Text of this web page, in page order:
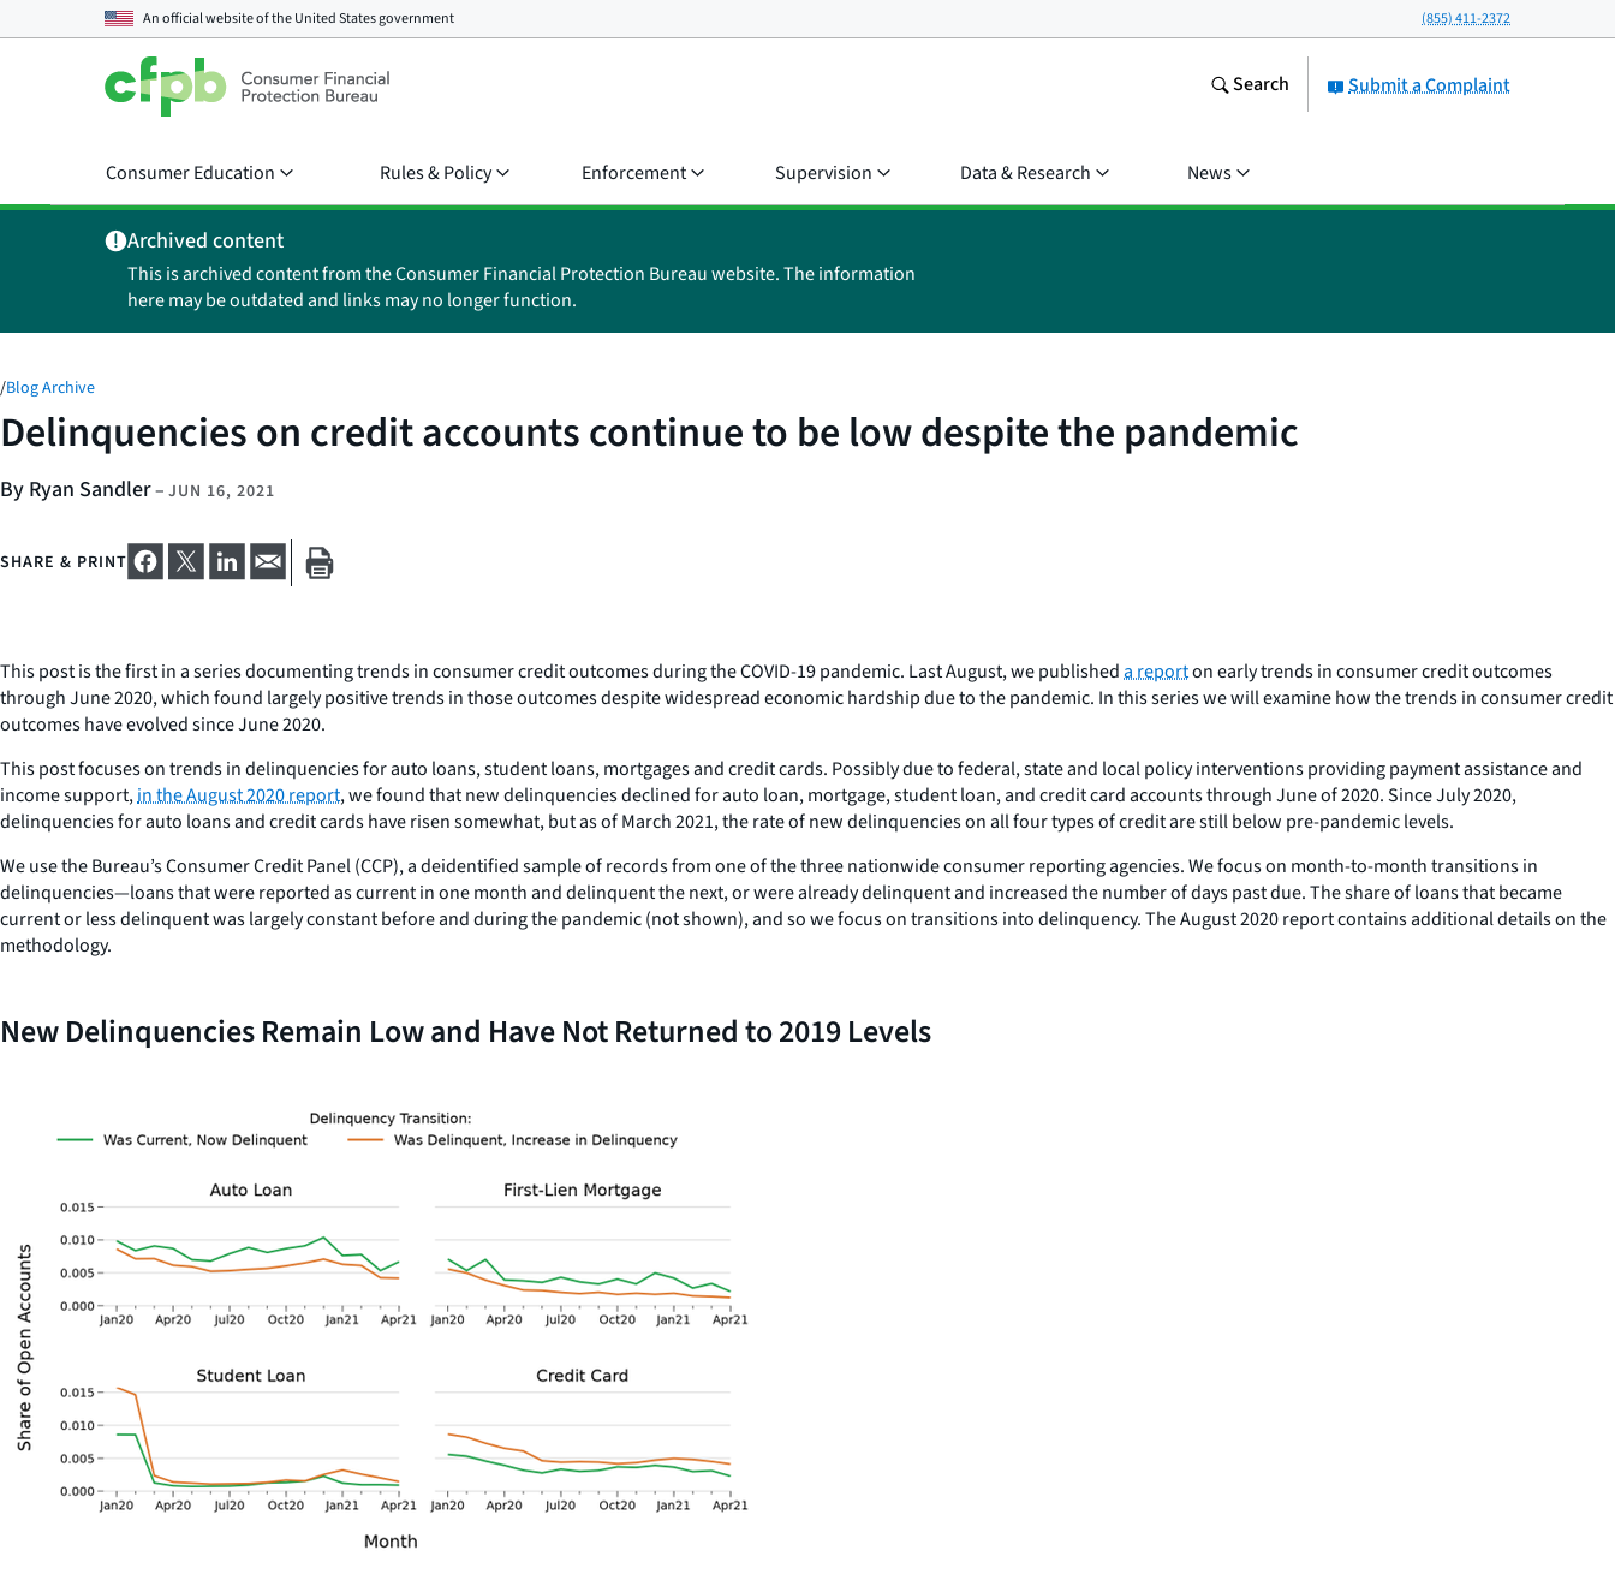
An official website of theUnited States government (855) 411-2372
Submit a Complaint
Search
Consumer Education Rules & Policy Enforcement Supervision Data & Research News
Archived content
This is archived content from the Consumer Financial Protection Bureau website. The information
here may be outdated and links may no longer function.
/Blog Archive
Delinquencies on credit accounts continue to be low despite the pandemic
By Ryan Sandler– JUN 16, 2021
SHARE & PRINT
This post is the first in a series documenting trends in consumer credit outcomes during the COVID-19 pandemic. Last August, we publisheda reporton early trends in consumer credit outcomes
through June 2020, which found largely positive trends in those outcomes despite widespread economic hardship due to the pandemic. In this series we will examine how the trends in consumer credit
outcomes have evolved since June 2020.
This post focuses on trends in delinquencies for auto loans, student loans, mortgages and credit cards. Possibly due to federal, state and local policy interventions providing payment assistance and
income support,in the August 2020 report, we found that new delinquencies declined for auto loan, mortgage, student loan, and credit card accounts through June of 2020. Since July 2020,
delinquencies for auto loans and credit cards have risen somewhat, but as of March 2021, the rate of new delinquencies on all four types of credit are still below pre-pandemic levels.
We use the Bureau’s Consumer Credit Panel (CCP), a deidentified sample of records from one of the three nationwide consumer reporting agencies. We focus on month-to-month transitions in
delinquencies—loans that were reported as current in one month and delinquent the next, or were already delinquent and increased the number of days past due. The share of loans that became
current or less delinquent was largely constant before and during the pandemic (not shown), and so we focus on transitions into delinquency. The August 2020 report contains additional details on the
methodology.
New Delinquencies Remain Low and Have Not Returned to 2019 Levels